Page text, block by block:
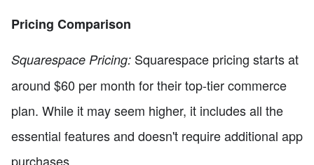
Pricing Comparison
Squarespace Pricing: Squarespace pricing starts at
around $60 per month for their top-tier commerce
plan. While it may seem higher, it includes all the
essential features and doesn't require additional app
purchases.